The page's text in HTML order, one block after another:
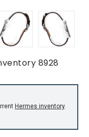
8928
Hermes inventory.